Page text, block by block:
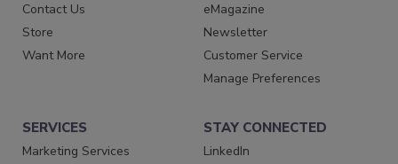
Contact Us
Store
Want More
eMagazine
Newsletter
Customer Service
Manage Preferences
SERVICES
Marketing Services
STAY CONNECTED
LinkedIn